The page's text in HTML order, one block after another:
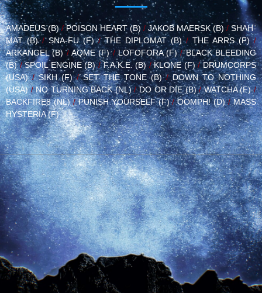
AMADEUS (B)/POISON HEART (B) / JAKOB MAERSK (B)/ SHAH-
MAT (B)/SNA-FU (F)/THE DIPLOMAT (B)/ THE ARRS (F)/
ARKANGEL (B)/AQME (F)/LOFOFORA (F)/BLACK BLEEDING
(B)/SPOIL ENGINE (B)/F.A.K.E. (B)/KLONE (F)/DRUMCORPS
(USA)/SIKH (F)/SET THE TONE (B)/DOWN TO NOTHING
(USA)/NO TURNING BACK (NL)/DO OR DIE (B)/WATCHA (F)/
BACKFIRE8 (NL)/PUNISH YOURSELF (F)/OOMPH! (D)/MASS
HYSTERIA (F)